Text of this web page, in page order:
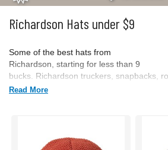
Richardson Hats under $9
Some of the best hats from
Richardson, starting for less than 9
bucks. Richardson truckers, snapbacks,
are here.
Read More